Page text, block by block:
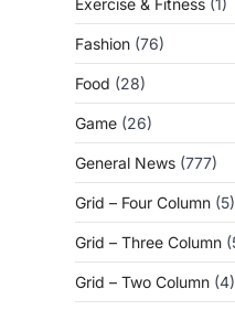
Fashion (76)
Food (28)
Game (26)
General News (777)
Grid – Four Column (5)
Grid – Three Column
Grid – Two Column (4)